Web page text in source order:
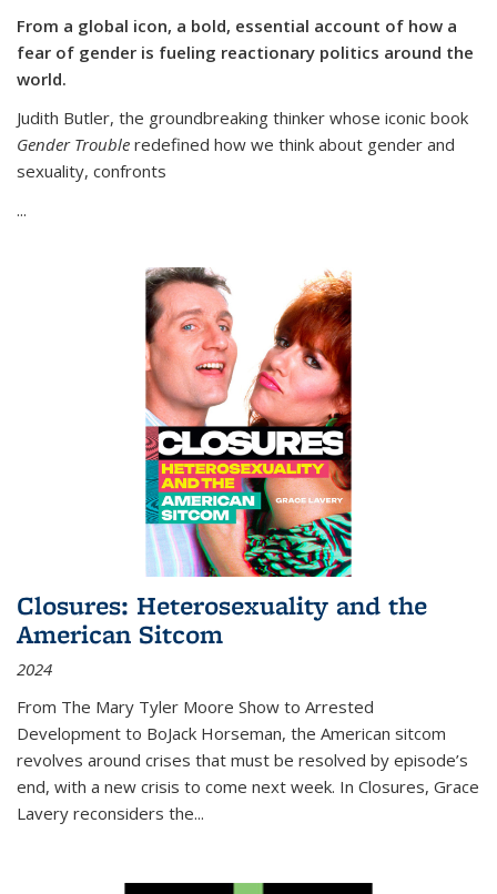
From a global icon, a bold, essential account of how a
fear of gender is fueling reactionary politics around the
world.
Judith Butler, the groundbreaking thinker whose iconic book
Gender Trouble redefined how we think about gender and
sexuality, confronts
...
Closures: Heterosexuality and the
American Sitcom
2024
From The Mary Tyler Moore Show to Arrested
Development to BoJack Horseman, the American sitcom
revolves around crises that must be resolved by episode’s
end, with a new crisis to come next week. In Closures, Grace
Lavery reconsiders the...